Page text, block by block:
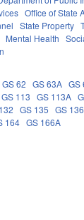
Office of State
State Property
Mental Health
GS 62 GS 63A GS
GS 113 GS 113A
GS 135 GS 136
164 GS 166A